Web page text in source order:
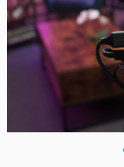
China
Denmark
Finland